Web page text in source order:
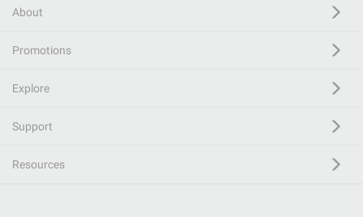
About
Promotions
Explore
Support
Resources